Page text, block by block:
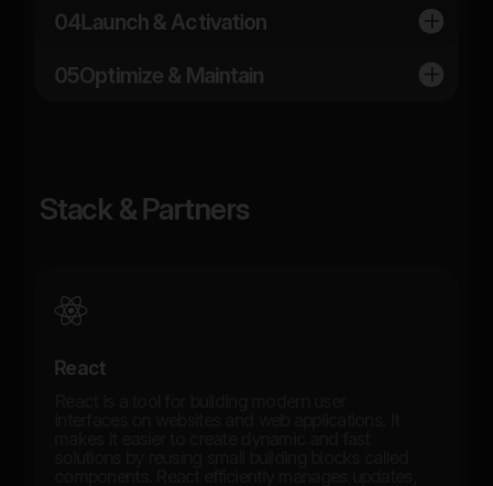
04Launch & Activation
05Optimize & Maintain
Stack & Partners
React